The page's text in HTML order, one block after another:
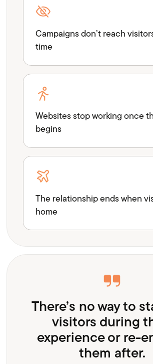
Campaigns don’t reach
time
Websites stop working once
begins
The relationship ends when
home
There’s no way to
visitors during
experience or re-
them after.